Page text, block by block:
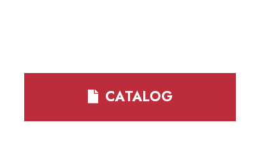
CATALOG